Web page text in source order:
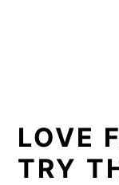
LOVE
TRY